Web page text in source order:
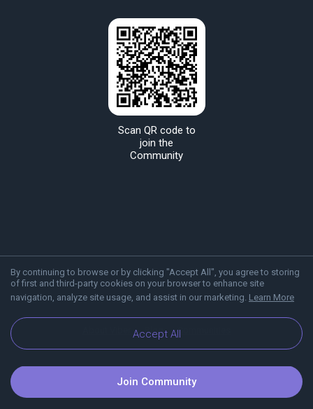
By continuing to browse or by clicking "Accept All", you agree to storing
of first and third-party cookies on your browser to enhance site
navigation, analyze site usage, and assist in our marketing. Learn More
Accept All
Scan QR code to
join the
Community
Blog Communities
Join Community